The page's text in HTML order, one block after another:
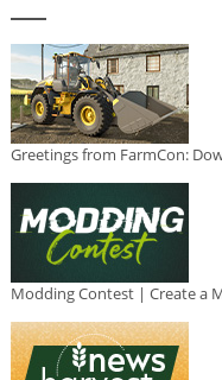
Greetings from FarmCon:
Modding Contest | Create a